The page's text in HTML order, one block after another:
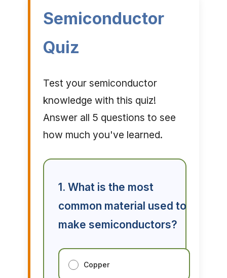
Semiconductor
Quiz
Test your semiconductor
knowledge with this quiz!
Answer all 5 questions to see
how much you've learned.
1. What is the most
common material used to
make semiconductors?
Copper